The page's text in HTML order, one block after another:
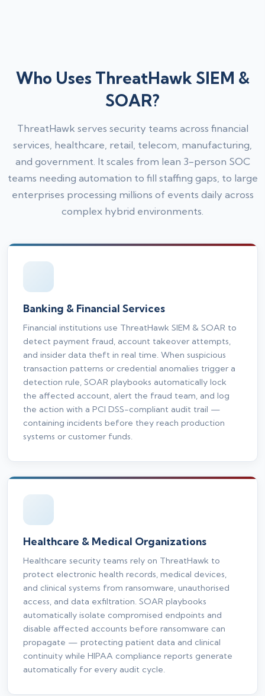
Who Uses ThreatHawk SIEM &
SOAR?
ThreatHawk serves security teams across financial
services, healthcare, retail, telecom, manufacturing,
and government. It scales from lean 3-person SOC
teams needing automation to fill staffing gaps, to large
enterprises processing millions of events daily across
complex hybrid environments.
Banking & Financial Services
Financial institutions use ThreatHawk SIEM & SOAR to
detect payment fraud, account takeover attempts,
and insider data theft in real time. When suspicious
transaction patterns or credential anomalies trigger a
detection rule, SOAR playbooks automatically lock
the affected account, alert the fraud team, and log
the action with a PCI DSS-compliant audit trail —
containing incidents before they reach production
systems or customer funds.
Healthcare & Medical Organizations
Healthcare security teams rely on ThreatHawk to
protect electronic health records, medical devices,
and clinical systems from ransomware, unauthorised
access, and data exfiltration. SOAR playbooks
automatically isolate compromised endpoints and
disable affected accounts before ransomware can
propagate — protecting patient data and clinical
continuity while HIPAA compliance reports generate
automatically for every audit cycle.